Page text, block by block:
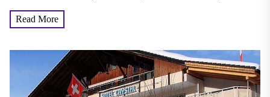
detail...
Read More